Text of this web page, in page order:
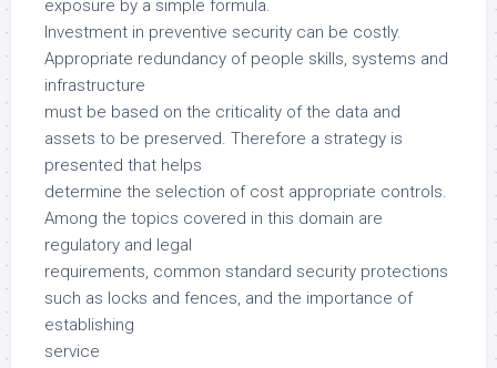
exposure by a simple formula.
Investment in preventive security can be costly.
Appropriate redundancy of people skills, systems and
infrastructure
must be based on the criticality of the data and
assets to be preserved. Therefore a strategy is
presented that helps
determine the selection of cost appropriate controls.
Among the topics covered in this domain are
regulatory and legal
requirements, common standard security protections
such as locks and fences, and the importance of
establishing
service